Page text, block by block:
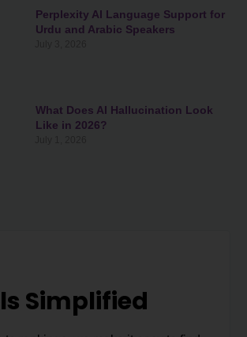
Perplexity AI Language Support for
Urdu and Arabic Speakers
What Does AI Hallucination Look
Like in 2026?
Simplified